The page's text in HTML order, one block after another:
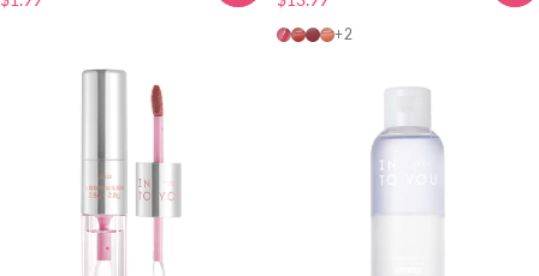
AB04-SOOBIN PICK
AB05
AB06
AB01
+2